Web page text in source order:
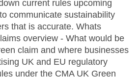
current rules upcoming
communicate sustainability
that is accurate. Whats
overview - What would be
claim and where businesses
UK and EU regulatory
under the CMA UK Green